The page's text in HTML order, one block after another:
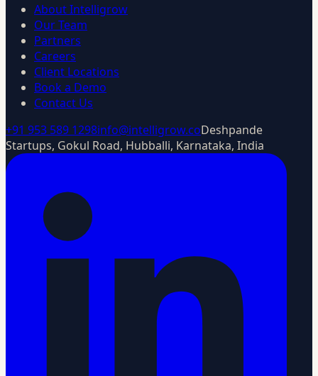
About Intelligrow
Our Team
Partners
Careers
Client Locations
Book a Demo
Contact Us
+91 953 589 1298info@intelligrow.coDeshpande
Startups, Gokul Road, Hubballi, Karnataka, India